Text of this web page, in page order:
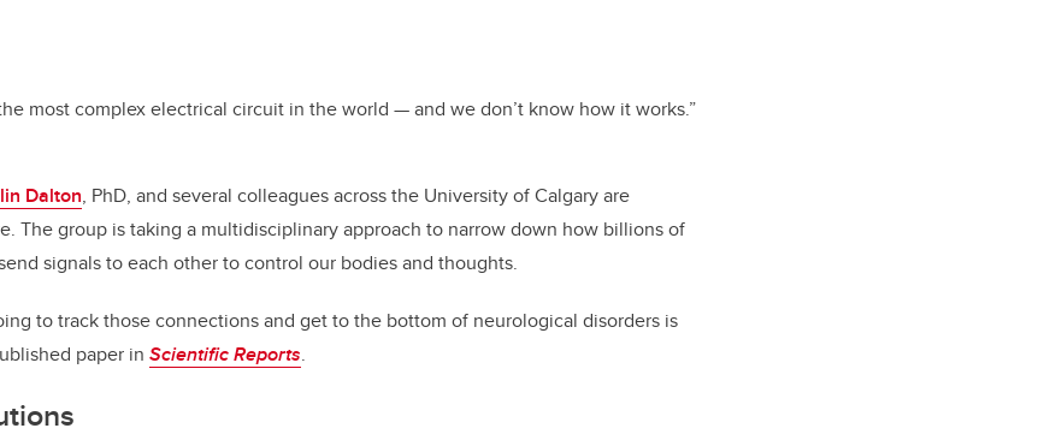
most complex electrical circuit in the world — and we don’t know how it works.”
Dalton, PhD, and several colleagues across the University of Calgary are
The group is taking a multidisciplinary approach to narrow down how billions of
signals to each other to control our bodies and thoughts.
to track those connections and get to the bottom of neurological disorders is
paper in Scientific Reports.